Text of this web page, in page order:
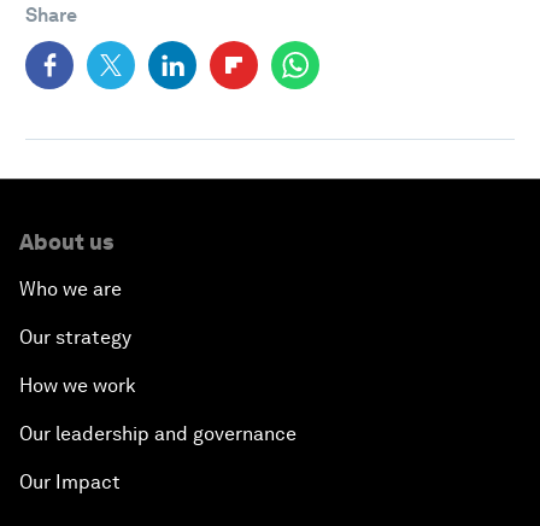
Share
About us
Who we are
Our strategy
How we work
Our leadership and governance
Our Impact